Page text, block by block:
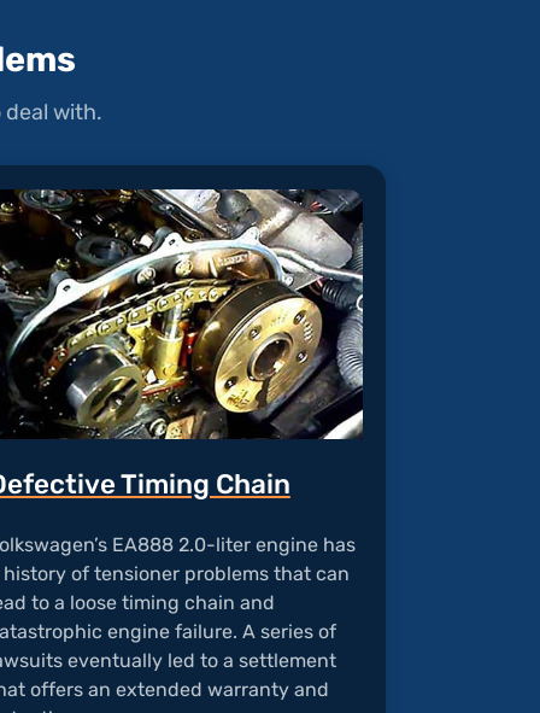
deal with.
Timing Chain
EA888 2.0-liter engine has
history of tensioner problems that can
to a loose timing chain and
engine failure. A series of
eventually led to a settlement
offers an extended warranty and